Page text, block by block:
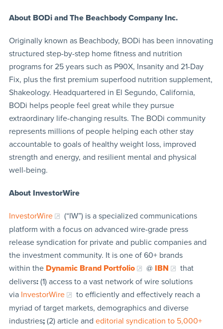
About BODi and The Beachbody Company Inc.
Originally known as Beachbody, BODi has been innovating
structured step-by-step home fitness and nutrition
programs for 25 years such as P90X, Insanity and 21-Day
Fix, plus the first premium superfood nutrition supplement,
Shakeology. Headquartered in El Segundo, California,
BODi helps people feel great while they pursue
extraordinary life-changing results. The BODi community
represents millions of people helping each other stay
accountable to goals of healthy weight loss, improved
strength and energy, and resilient mental and physical
well-being.
About InvestorWire
InvestorWire
(“IW”) is a specialized communications
platform with a focus on advanced wire-grade press
release syndication for private and public companies and
the investment community. It is one of 60+ brands
within the Dynamic Brand Portfolio @ IBN
that
delivers:(1) access to a vast network of wire solutions
via InvestorWire
to efficiently and effectively reach a
myriad of target markets, demographics and diverse
industries;(2) article and editorial syndication to 5,000+